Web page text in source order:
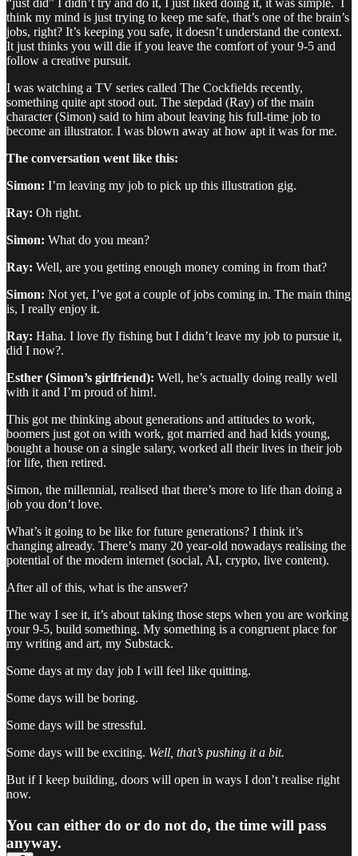
“just did” I didn’t try and do it, I just liked doing it, it was simple. I
think my mind is just trying to keep me safe, that’s one of the brain’s
jobs, right? It’s keeping you safe, it doesn’t understand the context.
It just thinks you will die if you leave the comfort of your 9-5 and
follow a creative pursuit.
I was watching a TV series called The Cockfields recently,
something quite apt stood out. The stepdad (Ray) of the main
character (Simon) said to him about leaving his full-time job to
become an illustrator. I was blown away at how apt it was for me.
The conversation went like this:
Simon: I’m leaving my job to pick up this illustration gig.
Ray: Oh right.
Simon: What do you mean?
Ray: Well, are you getting enough money coming in from that?
Simon: Not yet, I’ve got a couple of jobs coming in. The main thing
is, I really enjoy it.
Ray: Haha. I love fly fishing but I didn’t leave my job to pursue it,
did I now?.
Esther (Simon’s girlfriend): Well, he’s actually doing really well
with it and I’m proud of him!.
This got me thinking about generations and attitudes to work,
boomers just got on with work, got married and had kids young,
bought a house on a single salary, worked all their lives in their job
for life, then retired.
Simon, the millennial, realised that there’s more to life than doing a
job you don’t love.
What’s it going to be like for future generations? I think it’s
changing already. There’s many 20 year-old nowadays realising the
potential of the modern internet (social, AI, crypto, live content).
After all of this, what is the answer?
The way I see it, it’s about taking those steps when you are working
your 9-5, build something. My something is a congruent place for
my writing and art, my Substack.
Some days at my day job I will feel like quitting.
Some days will be boring.
Some days will be stressful.
Some days will be exciting. Well, that’s pushing it a bit.
But if I keep building, doors will open in ways I don’t realise right
now.
You can either do or do not do, the time will pass
anyway.